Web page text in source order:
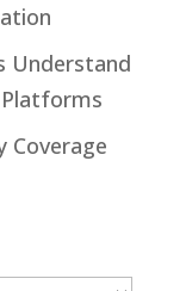
Understand
Coverage